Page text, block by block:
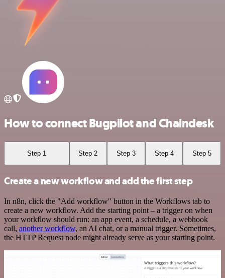
How to connect Bugpilot and Chaindesk
Step 1 Step 2 Step 3 Step 4 Step 5
Create a new workflow and add the first step
In n8n, click the "Add workflow" button in the Workflows tab to
create a new workflow. Add the starting point – a trigger on when
your workflow should run: an app event, a schedule, a webhook
call, another workflow, an AI chat, or a manual trigger. Sometimes,
the HTTP Request node might already serve as your starting point.